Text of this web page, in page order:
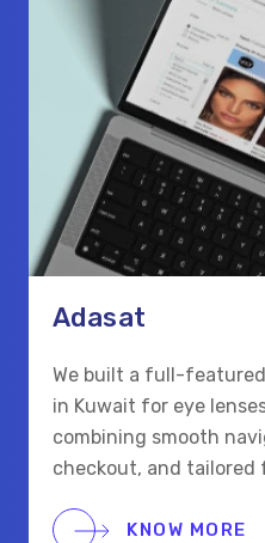
Adasat
We built a full-
in Kuwait for eye
combining smooth
checkout, and tailored
KNOW MORE